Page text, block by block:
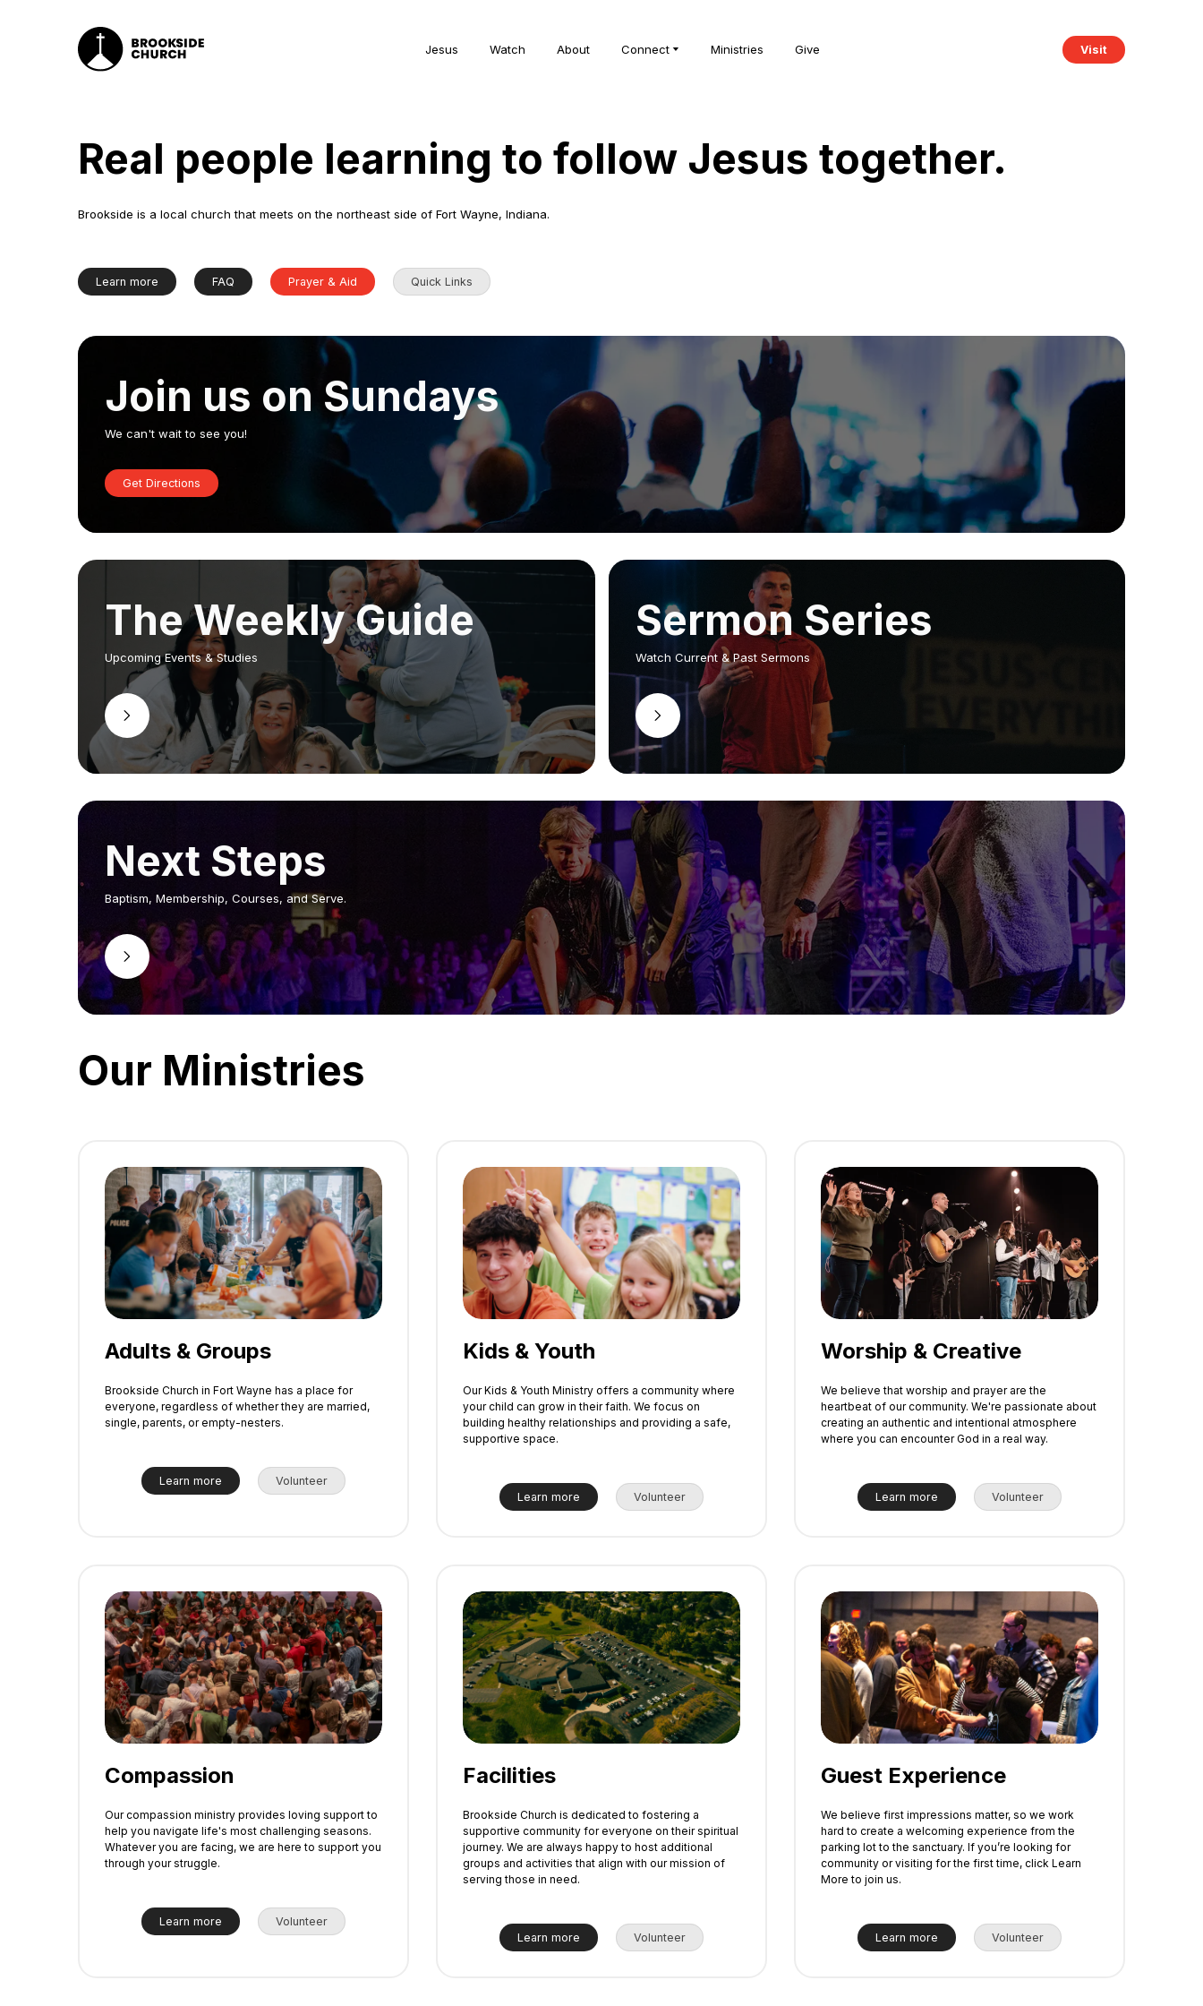
Jesus Watch About Connect Ministries Give Visit
Real people learning to follow Jesus together.
Brookside is a local church that meets on the northeast side of Fort Wayne, Indiana.
Learn more FAQ Prayer & Aid Quick Links
Join us on Sundays
We can't wait to see you!
Get Directions
The Weekly Guide
Upcoming Events & Studies
Sermon Series
Watch Current & Past Sermons
Next Steps
Baptism, Membership, Courses, and Serve.
Our Ministries
Adults & Groups
Brookside Church in Fort Wayne has a place for
everyone, regardless of whether they are married,
single, parents, or empty-nesters.
Learn more Volunteer
Kids & Youth
Our Kids & Youth Ministry offers a community where
your child can grow in their faith. We focus on
building healthy relationships and providing a safe,
supportive space.
Learn more Volunteer
Worship & Creative
We believe that worship and prayer are the
heartbeat of our community. We're passionate about
creating an authentic and intentional atmosphere
where you can encounter God in a real way.
Learn more Volunteer
Compassion
Our compassion ministry provides loving support to
help you navigate life's most challenging seasons.
Whatever you are facing, we are here to support you
through your struggle.
Learn more Volunteer
Facilities
Brookside Church is dedicated to fostering a
supportive community for everyone on their spiritual
journey. We are always happy to host additional
groups and activities that align with our mission of
serving those in need.
Learn more Volunteer
Guest Experience
We believe first impressions matter, so we work
hard to create a welcoming experience from the
parking lot to the sanctuary. If you’re looking for
community or visiting for the first time, click Learn
More to join us.
Learn more Volunteer